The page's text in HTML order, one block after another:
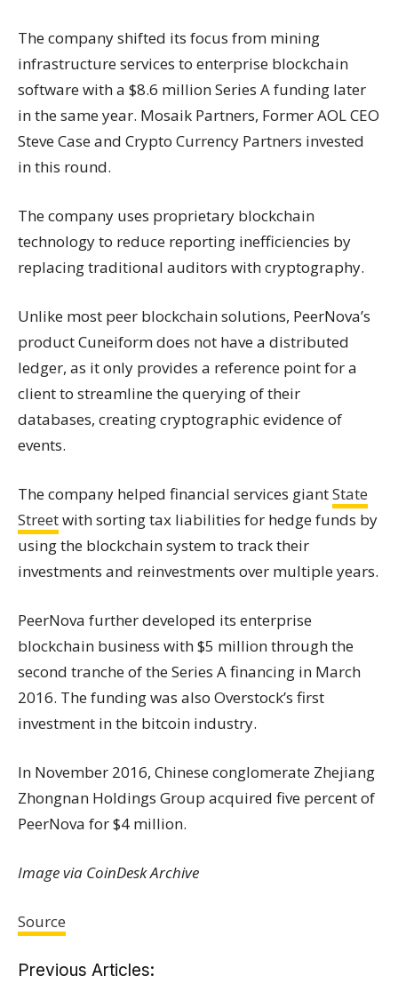
The company shifted its focus from mining
infrastructure services to enterprise blockchain
software with a $8.6 million Series A funding later
in the same year. Mosaik Partners, Former AOL CEO
Steve Case and Crypto Currency Partners invested
in this round.
The company uses proprietary blockchain
technology to reduce reporting inefficiencies by
replacing traditional auditors with cryptography.
Unlike most peer blockchain solutions, PeerNova’s
product Cuneiform does not have a distributed
ledger, as it only provides a reference point for a
client to streamline the querying of their
databases, creating cryptographic evidence of
events.
The company helped financial services giantState
Streetwith sorting tax liabilities for hedge funds by
using the blockchain system to track their
investments and reinvestments over multiple years.
PeerNova further developed its enterprise
blockchain business with $5 million through the
second tranche of the Series A financing in March
2016. The funding was also Overstock’s first
investment in the bitcoin industry.
In November 2016, Chinese conglomerate Zhejiang
Zhongnan Holdings Group acquired five percent of
PeerNova for $4 million.
Image via CoinDesk Archive
Source
Previous Articles: